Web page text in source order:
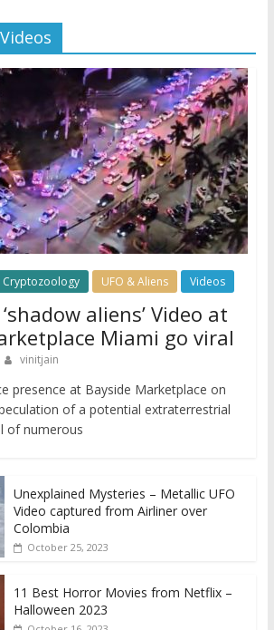
Cryptozoology UFO & Aliens Videos
aliens’ Video at
Miami go viral
vinitjain
presence at Bayside Marketplace on
of a potential extraterrestrial
of numerous
Unexplained Mysteries – Metallic UFO
Video captured from Airliner over
Colombia
October 25, 2023
11 Best Horror Movies from Netflix –
Halloween 2023